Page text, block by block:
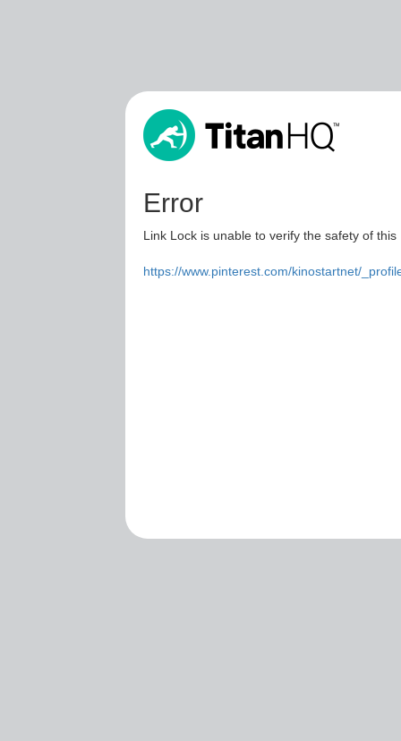
Error
Link Lock is unable to verify the safety of
https://www.pinterest.com/kinostartnet/